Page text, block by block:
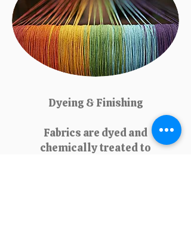
Dyeing & Finishing
Fabrics are dyed and
chemically treated to